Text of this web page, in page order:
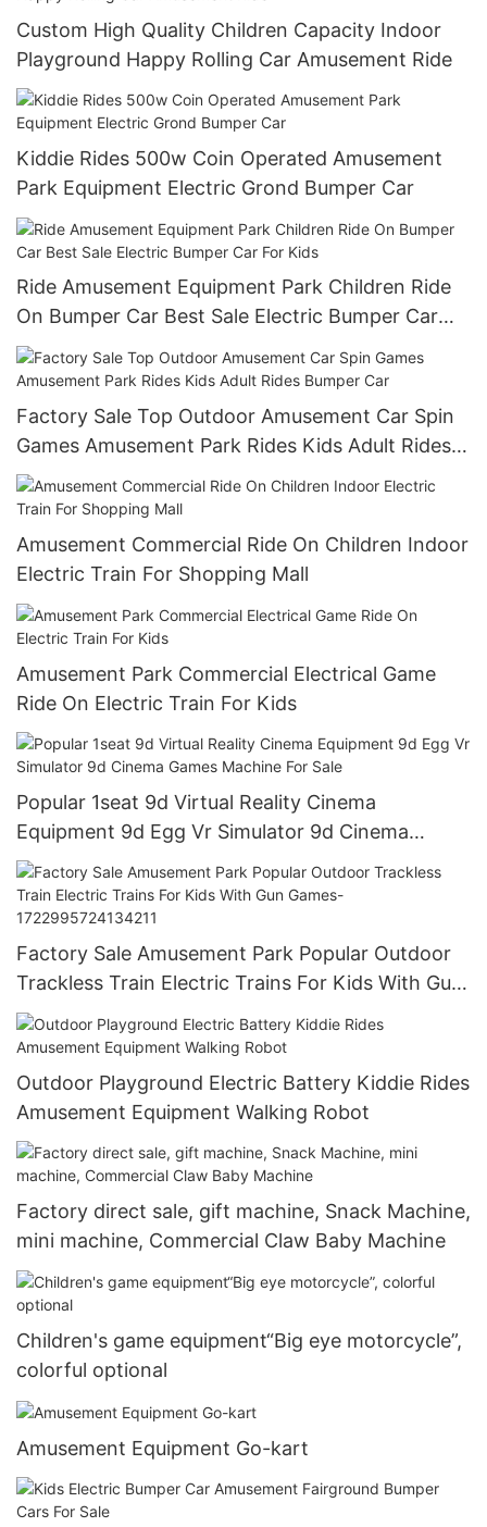
Custom High Quality Children Capacity Indoor
Playground Happy Rolling Car Amusement Ride
Kiddie Rides 500w Coin Operated Amusement
Park Equipment Electric Grond Bumper Car
Ride Amusement Equipment Park Children Ride
On Bumper Car Best Sale Electric Bumper Car
For Kids
Factory Sale Top Outdoor Amusement Car Spin
Games Amusement Park Rides Kids Adult Rides
Bumper Car
Amusement Commercial Ride On Children Indoor
Electric Train For Shopping Mall
Amusement Park Commercial Electrical Game
Ride On Electric Train For Kids
Popular 1seat 9d Virtual Reality Cinema
Equipment 9d Egg Vr Simulator 9d Cinema
Games Machine For Sale
Factory Sale Amusement Park Popular Outdoor
Trackless Train Electric Trains For Kids With Gun
Games-1722995724134211
Outdoor Playground Electric Battery Kiddie Rides
Amusement Equipment Walking Robot
Factory direct sale, gift machine, Snack Machine,
mini machine, Commercial Claw Baby Machine
Children's game equipment“Big eye motorcycle”,
colorful optional
Amusement Equipment Go-kart